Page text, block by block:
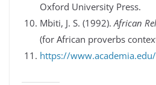
Oxford University Press.
Mbiti, J. S. (1992).African
(for African proverbs
https://